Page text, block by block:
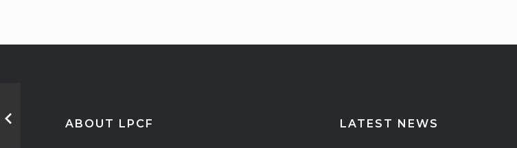
ABOUT LPCF LATEST NEWS